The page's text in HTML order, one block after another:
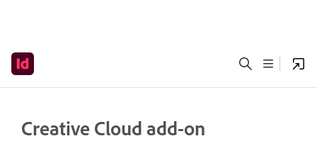
Creative Cloud add-on